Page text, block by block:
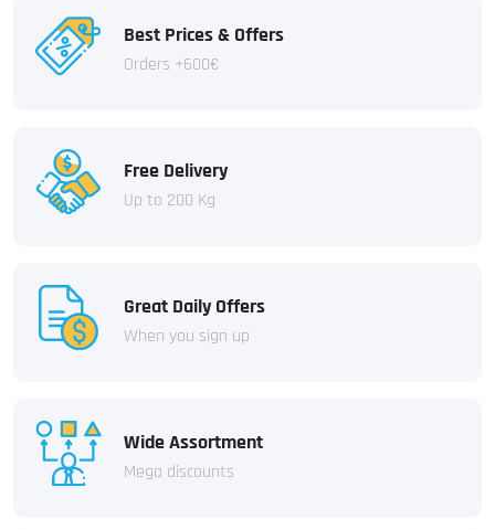
Best Prices & Offers
Orders +600€
Free Delivery
Up to 200 Kg
Great Daily Offers
When you sign up
Wide Assortment
Mega discounts